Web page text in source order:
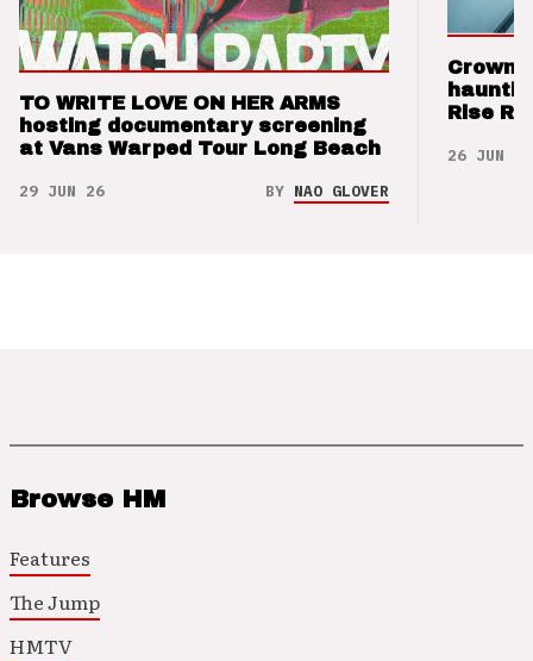
TO WRITE LOVE ON HER ARMS
hosting documentary screening
at Vans Warped Tour Long Beach
29 JUN 26 BY NAO GLOVER
Crown
Rise
26 JUN 26
Browse HM
Features
The Jump
HMTV